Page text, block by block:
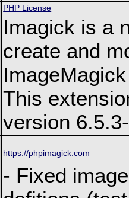
PHP License
Imagick is a
create and
This
version
https://phpimagick.com
- Fixed